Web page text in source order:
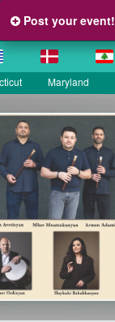
Post your event!
Maryland